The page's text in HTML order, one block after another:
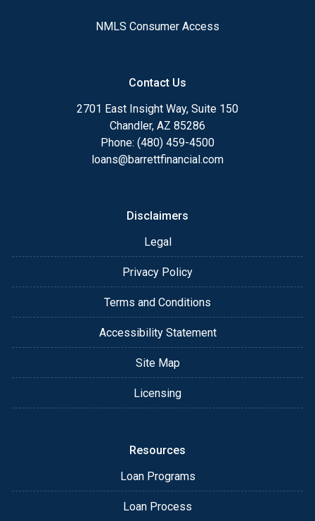
different loan programs I have available, use my
After you've applied, I'll call you to discuss the
details of your loan, or you may choose to set up an
appointment with me using my online form. As
always, you may contact me anytime by phone, fax
NMLS Consumer Access
Contact Us
2701 East Insight Way, Suite 150
Chandler, AZ 85286
Phone: (480) 459-4500
loans@barrettfinancial.com
Disclaimers
Legal
Privacy Policy
Terms and Conditions
Accessibility Statement
Site Map
Licensing
Resources
Loan Programs
Loan Process